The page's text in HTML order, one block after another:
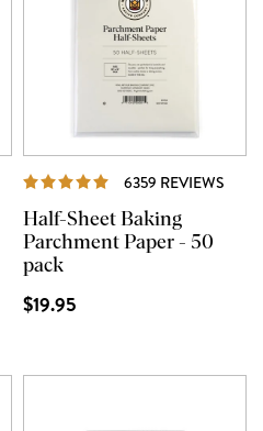
REVIEWS 6359 REVIEWS
Half-Sheet Baking
Parchment Paper - 50
pack
$19.95